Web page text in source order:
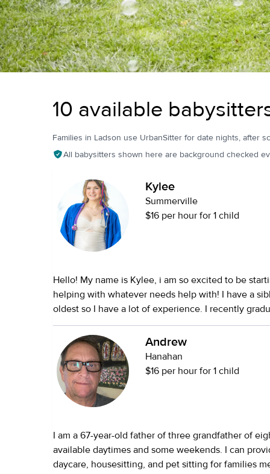
10 available
Families in Ladson use UrbanSitter for date nights, after
All babysitters shown here are background checked
Kylee
Summerville
$16 per hour for 1 child
Hello! My name is Kylee, i am so excited to be
helping with whatever needs help with! I have a
oldest so I have a lot of experience. I recently
school but I am going to college for pediatric
CNA, first aid and CPR certifications. I am okay
whatever needs done like, groceries, errands,
forward to helping you and your kiddos!
Andrew
Hanahan
$16 per hour for 1 child
I am a 67-year-old father of three grandfather of
available daytimes and some weekends. I can
daycare, housesitting, and pet sitting for families